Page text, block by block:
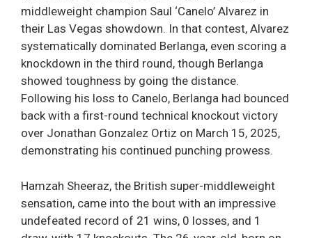
middleweight champion Saul ‘Canelo’ Alvarez in
their Las Vegas showdown. In that contest, Alvarez
systematically dominated Berlanga, even scoring a
knockdown in the third round, though Berlanga
showed toughness by going the distance.
Following his loss to Canelo, Berlanga had bounced
back with a first-round technical knockout victory
over Jonathan Gonzalez Ortiz on March 15, 2025,
demonstrating his continued punching prowess.
Hamzah Sheeraz, the British super-middleweight
sensation, came into the bout with an impressive
undefeated record of 21 wins, 0 losses, and 1